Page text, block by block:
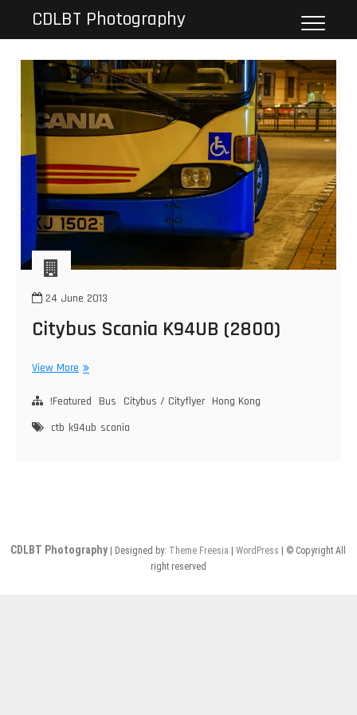
content
CDLBT Photography
24 June 2013
Citybus Scania K94UB (2800)
View MoreCitybus
K94UB
!Featured Bus Citybus / Cityflyer Hong Kong
ctb k94ub scania
CDLBT Photography | Designed by: Theme Freesia |WordPress
| © Copyright All
right reserved